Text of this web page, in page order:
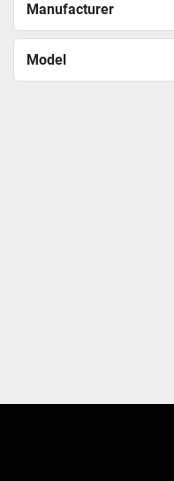
Manufacturer
Model